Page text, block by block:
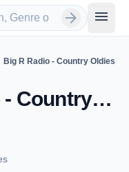
arrow_forward menu
Big R Radio - Country Oldies
Big R Radio - Country Oldies - Mill Creek, WA